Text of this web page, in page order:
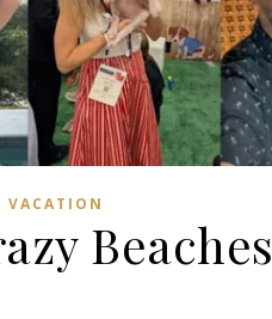
VACATION
Beaches